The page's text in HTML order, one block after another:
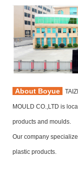
About Boyue
MOULD CO.,LTD is
products and moulds.
Our company
plastic products.